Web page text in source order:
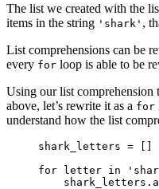
The list we created with the
items in the string 'shark' ,
List comprehensions can be
every for loop is able to be
Using our list comprehension
above, let’s rewrite it as a for
understand how the list
shark_letters = []
for letter in